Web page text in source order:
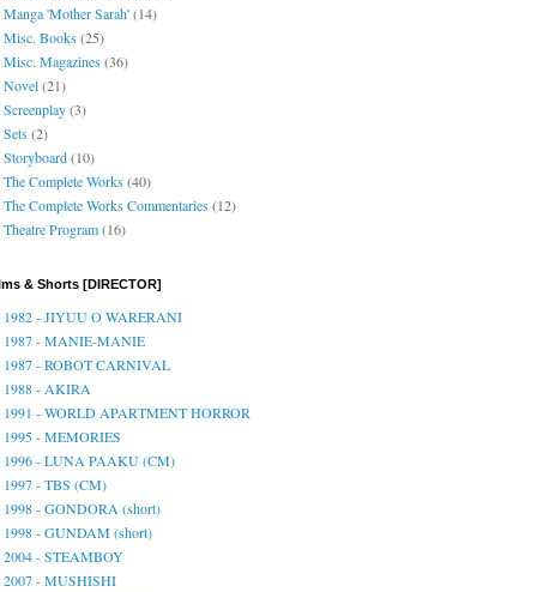
Manga 'Mother Sarah'(14)
Misc. Books(25)
Misc. Magazines(36)
Novel(21)
Screenplay(3)
Sets(2)
Storyboard(10)
The Complete Works(40)
The Complete Works Commentaries(12)
Theatre Program(16)
& Shorts [DIRECTOR]
1982 - JIYUU O WARERANI
1987 - MANIE-MANIE
1987 - ROBOT CARNIVAL
1988 - AKIRA
1991 - WORLD APARTMENT HORROR
1995 - MEMORIES
1996 - LUNA PAAKU (CM)
1997 - TBS (CM)
1998 - GONDORA (short)
1998 - GUNDAM (short)
2004 - STEAMBOY
2007 - MUSHISHI